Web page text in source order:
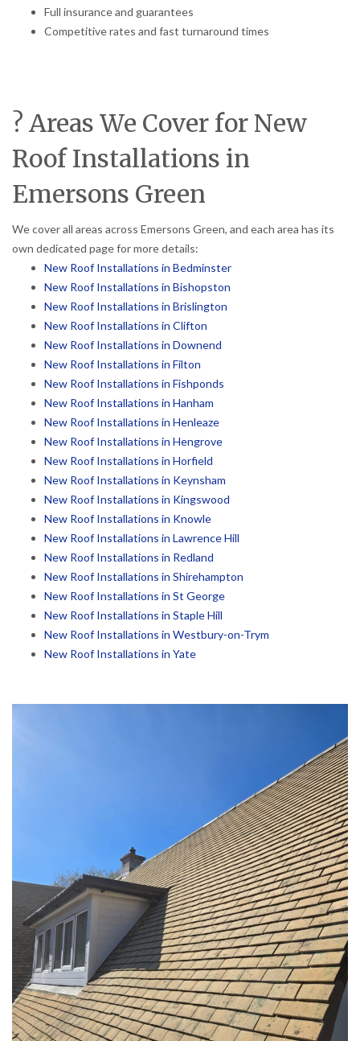
Full insurance and guarantees
Competitive rates and fast turnaround times
? Areas We Cover for New
Roof Installations in
Emersons Green
We cover all areas across Emersons Green, and each area has its
own dedicated page for more details:
New Roof Installations in Bedminster
New Roof Installations in Bishopston
New Roof Installations in Brislington
New Roof Installations in Clifton
New Roof Installations in Downend
New Roof Installations in Filton
New Roof Installations in Fishponds
New Roof Installations in Hanham
New Roof Installations in Henleaze
New Roof Installations in Hengrove
New Roof Installations in Horfield
New Roof Installations in Keynsham
New Roof Installations in Kingswood
New Roof Installations in Knowle
New Roof Installations in Lawrence Hill
New Roof Installations in Redland
New Roof Installations in Shirehampton
New Roof Installations in St George
New Roof Installations in Staple Hill
New Roof Installations in Westbury-on-Trym
New Roof Installations in Yate